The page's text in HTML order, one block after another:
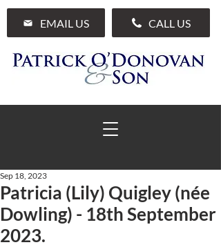
EMAIL US CALL US
01 285 7711
Patricia (Lily) Quigley (née
Dowling) - 18th September
2023.
Sep 18, 2023